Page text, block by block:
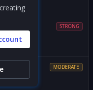
STRONG
this level
MODERATE